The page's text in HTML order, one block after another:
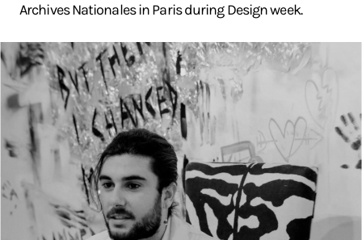
Archives Nationales in Paris during Design week.